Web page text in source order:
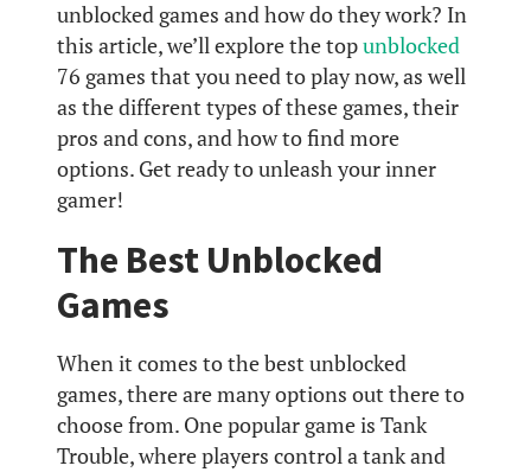
unblocked games and how do they work? In
this article, we’ll explore the topunblocked
76 games that you need to play now, as well
as the different types of these games, their
pros and cons, and how to find more
options. Get ready to unleash your inner
gamer!
The Best Unblocked
Games
When it comes to the best unblocked
games, there are many options out there to
choose from. One popular game is Tank
Trouble, where players control a tank and